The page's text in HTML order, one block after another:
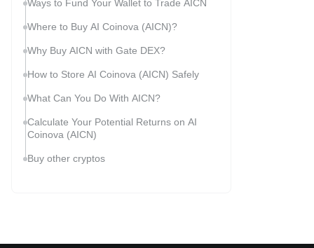
Ways to Fund Your Wallet to Trade AICN
Where to Buy AI Coinova (AICN)?
Why Buy AICN with Gate DEX?
How to Store AI Coinova (AICN) Safely
What Can You Do With AICN?
Calculate Your Potential Returns on AI
Coinova (AICN)
Buy other cryptos